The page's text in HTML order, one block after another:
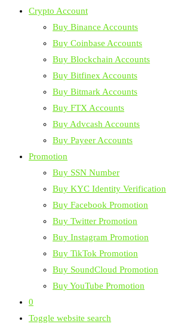
Crypto Account
Buy Binance Accounts
Buy Coinbase Accounts
Buy Blockchain Accounts
Buy Bitfinex Accounts
Buy Bitmark Accounts
Buy FTX Accounts
Buy Advcash Accounts
Buy Payeer Accounts
Promotion
Buy SSN Number
Buy KYC Identity Verification
Buy Facebook Promotion
Buy Twitter Promotion
Buy Instagram Promotion
Buy TikTok Promotion
Buy SoundCloud Promotion
Buy YouTube Promotion
0
Toggle website search